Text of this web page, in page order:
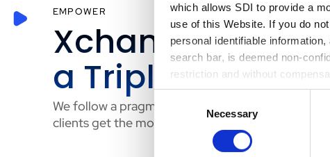
which allows SDI to provide a
use of this Website. If you do
personal identifiable
search bar, is deemed non-
restriction and without
Necessary
EMPOWER
Xchange
a Triple Bottom
We follow a pragmatic, business-aligned process
clients get the most out of their platform: